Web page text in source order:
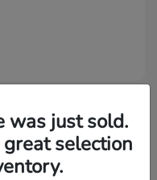
was just sold.
selection